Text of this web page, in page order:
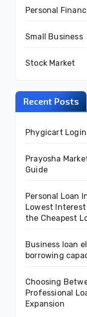
Personal
Small Business
Stock Market
Recent Posts
Phygicart
Prayosha
Guide
Personal Loan
Lowest Interest
the Cheapest
Business loan
borrowing
Choosing
Professional
Expansion